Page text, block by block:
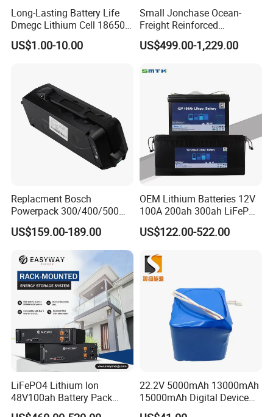
Long-Lasting Battery Life
Dmegc Lithium Cell 18650
Lithium Battery for Home
Energy Storage Electric
US$1.00-10.00
Small Jonchase Ocean-
Freight Reinforced
Packaging China-Jiangsu
LiFePO4 Battery Energy
US$499.00-1,229.00
Replacment Bosch
Powerpack 300/400/500
Downtube Frame Ebike
Battery
US$159.00-189.00
OEM Lithium Batteries 12V
100A 200ah 300ah LiFePO4
Batteries for Solar Energy
Storage/ RV/Golf Cart
US$122.00-522.00
LiFePO4 Lithium Ion
48V100ah Battery Pack
Lithium Battery Lithium
22.2V 5000mAh 13000mAh
15000mAh Digital Device
18650 Rechargeable LFP